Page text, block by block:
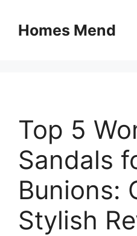
contentHomes Mend
Top 5
Sandals
Bunions:
Stylish